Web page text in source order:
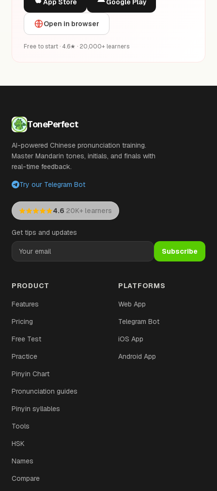
App Store Google Play
Open in browser
Free to start · 4.6★ · 20,000+ learners
TonePerfect
AI-powered Chinese pronunciation training.
Master Mandarin tones, initials, and finals with
real-time feedback.
Try our Telegram Bot
4.6·20K+ learners
Get tips and updates
Subscribe
PRODUCT
Features
Pricing
Free Test
Practice
Pinyin Chart
Pronunciation guides
Pinyin syllables
Tools
HSK
Names
Compare
PLATFORMS
Web App
Telegram Bot
iOS App
Android App